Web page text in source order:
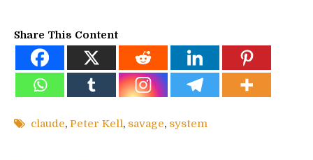
Share This Content
claude, Peter Kell, savage, system